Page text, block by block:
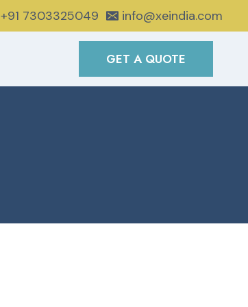
+91 7303325049 info@xeindia.com
GET A QUOTE